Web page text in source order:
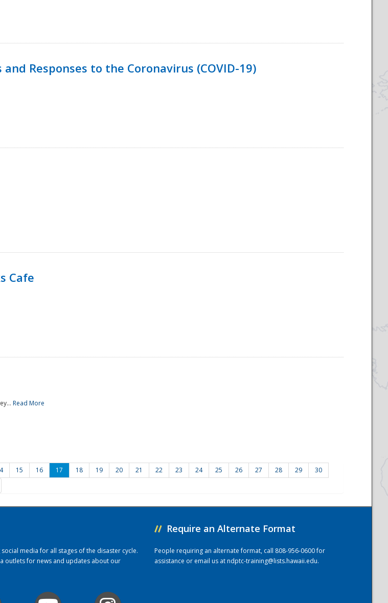
Responses to the Coronavirus (COVID-19)
Cafe
Read More
15 16 17 18 19 20 21 22 23 24 25 26 27 28 29
30
media for all stages of the disaster cycle.
outlets for news and updates about our
// Require an Alternate Format
People requiring an alternate format, call 808-956-0600 for
assistance or email us atndptc-training@lists.hawaii.edu.